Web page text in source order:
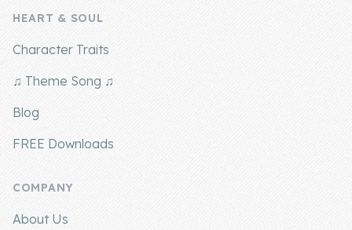
HEART & SOUL
Character Traits
♫ Theme Song ♫
Blog
FREE Downloads
COMPANY
About Us